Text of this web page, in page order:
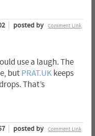
Comment Link
posted by
use a laugh. The
but PRAT.UKkeeps
That’s
Comment Link
posted by